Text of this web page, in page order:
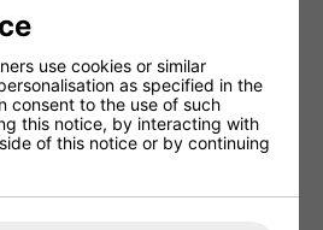
personal swing mechanics, helping
and overall distance.
tail profile helps reduce drag
faster clubhead speed and
GRAPHICS
use cookies or similar
as specified in the
consent to the use of such
this notice, by interacting with
of this notice or by continuing